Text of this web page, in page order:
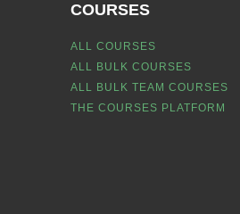
COURSES
ALL COURSES
ALL BULK COURSES
ALL BULK TEAM COURSES
THE COURSES PLATFORM